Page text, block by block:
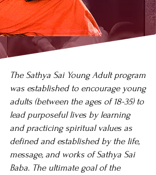
The Sathya Sai Young Adult program
was established to encourage young
adults (between the ages of 18-35) to
lead purposeful lives by learning
and practicing spiritual values as
defined and established by the life,
message, and works of Sathya Sai
Baba. The ultimate goal of the